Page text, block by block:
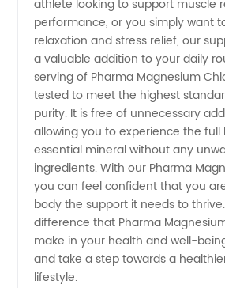
athlete looking to support muscle
performance, or you simply want
relaxation and stress relief, our
a valuable addition to your daily
serving of Pharma Magnesium
tested to meet the highest
purity. It is free of unnecessary
allowing you to experience the
essential mineral without any
ingredients. With our Pharma
you can feel confident that you
body the support it needs to
difference that Pharma
make in your health and well-
and take a step towards a
lifestyle.